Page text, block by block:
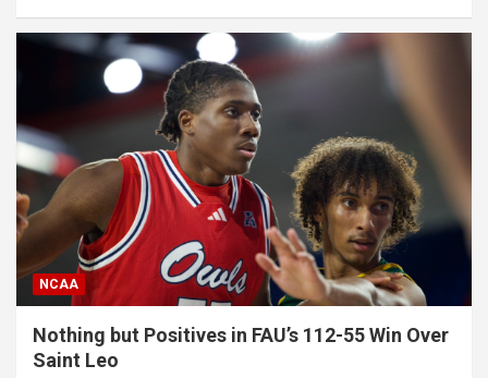
NCAA
Nothing but Positives in FAU’s 112-55 Win Over
Saint Leo